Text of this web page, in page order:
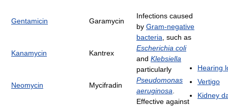
Infections caused
by Gram-negative
bacteria , such as
Escherichia coli
and Klebsiella
particularly
Pseudomonas
aeruginosa
Effective against
Hearing
Vertigo
Kidney
Gentamicin Garamycin
Kanamycin Kantrex
Neomycin Mycifradin